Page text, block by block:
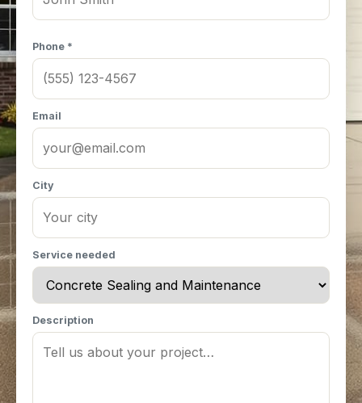
Phone *
Email
City
Service needed
Description